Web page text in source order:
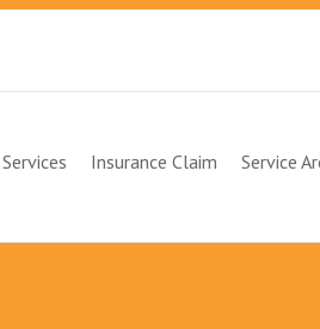
Services Insurance Claim Service